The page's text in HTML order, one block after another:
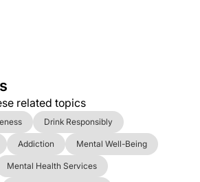
related topics
Drink Responsibly
Addiction Mental Well-Being
Mental Health Services